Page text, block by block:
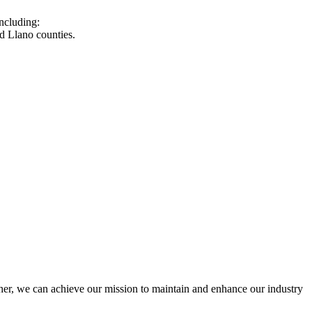
Llano counties.
we can achieve our mission to maintain and enhance our industry